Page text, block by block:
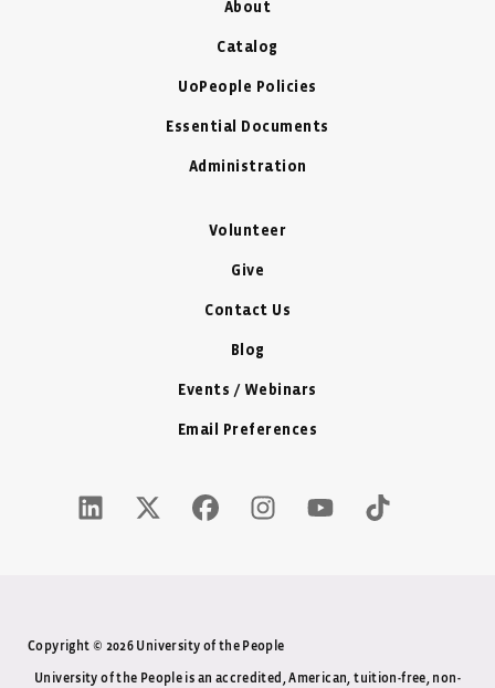
About
Catalog
UoPeople Policies
Essential Documents
Administration
Volunteer
Give
Contact Us
Blog
Events / Webinars
Email Preferences
LinkedIn Icon - New Window
Twitter X Icon - New Window
Facebook Icon - New Window
Instagram Icon - New Window
Youtube Icon - New
Tiktok Icon -
Copyright © 2026 University of the People
University of the People is an accredited, American, tuition-free, non-